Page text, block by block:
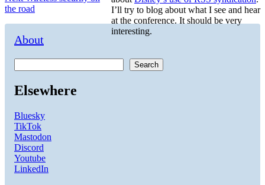
I’ll try to blog about what I see and hear
at the conference. It should be very
interesting.
navigation
post:
the road
About
Search
Elsewhere
Bluesky
TikTok
Mastodon
Discord
Youtube
LinkedIn